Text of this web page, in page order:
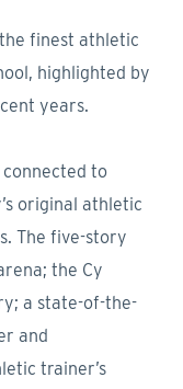
finest athletic
highlighted by
years.
to
original athletic
The five-story
the Cy
a state-of-the-
and
trainer’s